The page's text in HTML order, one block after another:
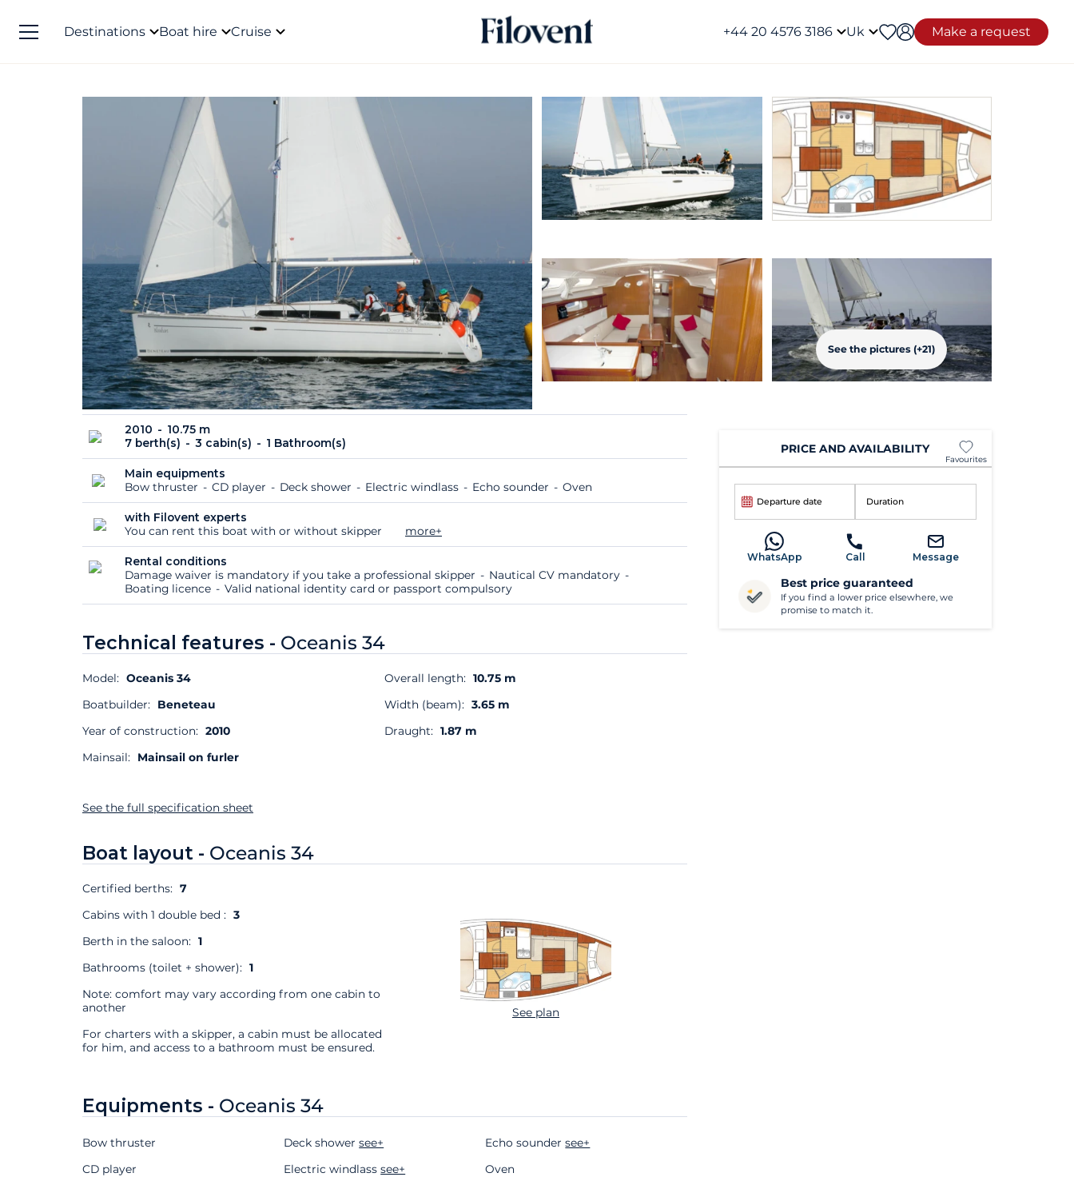
Destinations Boat hire Cruise +44 20 4576 3186 Uk Make a request
See the pictures (+21)
2010
10.75 m
7 berth(s)
3 cabin(s) 1 Bathroom(s)
Main equipments
Bow thruster
CD player Deck shower Electric windlass Echo sounder Oven
with Filovent experts
You can rent this boat with or without skipper
more+
Rental conditions
Damage waiver is mandatory if you take a professional skipper
Nautical CV mandatory
Boating licence
Valid national identity card or passport compulsory
Technical features - Oceanis 34
Model: Oceanis 34
Boatbuilder: Beneteau
Year of construction: 2010
Mainsail: Mainsail on furler
Overall length: 10.75 m
Width (beam): 3.65 m
Draught: 1.87 m
See the full specification sheet
Boat layout - Oceanis 34
Certified berths: 7
Cabins with 1 double bed : 3
Berth in the saloon: 1
Bathrooms (toilet + shower): 1
Note: comfort may vary according from one cabin to
another
For charters with a skipper, a cabin must be allocated
for him, and access to a bathroom must be ensured.
See plan
Equipments - Oceanis 34
Bow thruster
CD player
Deck showersee+
Electric windlasssee+
Echo soundersee+
Oven
PRICE AND AVAILABILITY
Favourites
Departure date Duration
WhatsApp Call Message
Best price guaranteed
If you find a lower price elsewhere, we
promise to match it.